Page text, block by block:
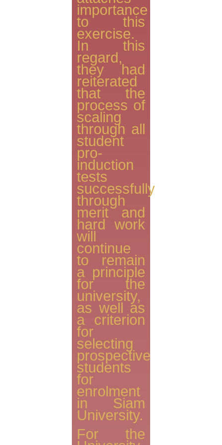
importance
to this
exercise.
In this
regard,
they had
reiterated
that the
process of
scaling
through all
student
pro-
induction
tests
successfully
through
merit and
hard work
will
continue
to remain
a principle
for the
university,
as well as
a criterion
for
selecting
prospective
students
for
enrolment
in Siam
University.
For the